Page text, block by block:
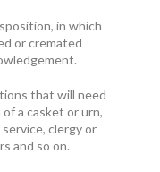
in which
or cremated
that will need
a casket or urn,
clergy or
and so on.